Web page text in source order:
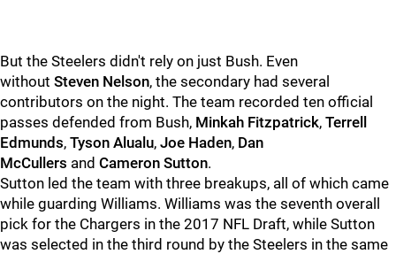
But the Steelers didn't rely on just Bush. Even
without Steven Nelson, the secondary had several
contributors on the night. The team recorded ten official
passes defended from Bush, Minkah Fitzpatrick, Terrell
Edmunds, Tyson Alualu, Joe Haden, Dan
McCullers and Cameron Sutton.
Sutton led the team with three breakups, all of which came
while guarding Williams. Williams was the seventh overall
pick for the Chargers in the 2017 NFL Draft, while Sutton
was selected in the third round by the Steelers in the same